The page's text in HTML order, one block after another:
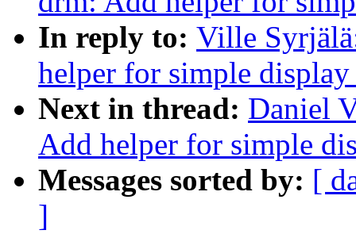
In reply to: Ville
helper for simple
Next in thread: Daniel
Add helper for simple
Messages sorted by: [
]